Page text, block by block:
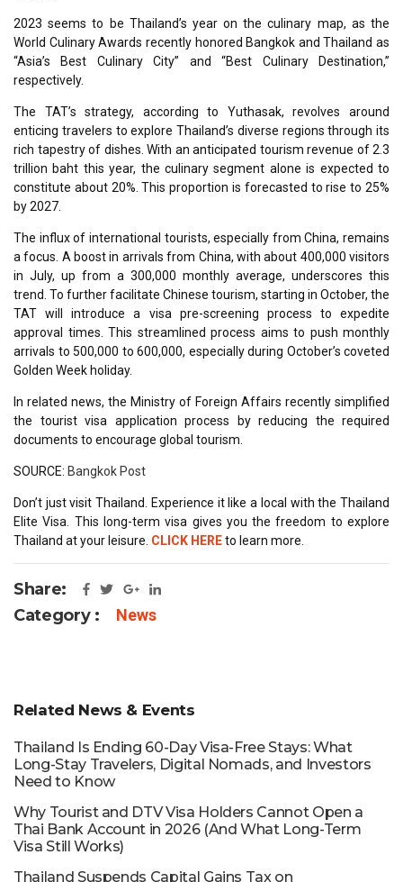
2023 seems to be Thailand’s year on the culinary map, as the
World Culinary Awards recently honored Bangkok and Thailand as
“Asia’s Best Culinary City” and “Best Culinary Destination,”
respectively.
The TAT’s strategy, according to Yuthasak, revolves around
enticing travelers to explore Thailand’s diverse regions through its
rich tapestry of dishes. With an anticipated tourism revenue of 2.3
trillion baht this year, the culinary segment alone is expected to
constitute about 20%. This proportion is forecasted to rise to 25%
by 2027.
The influx of international tourists, especially from China, remains
a focus. A boost in arrivals from China, with about 400,000 visitors
in July, up from a 300,000 monthly average, underscores this
trend. To further facilitate Chinese tourism, starting in October, the
TAT will introduce a visa pre-screening process to expedite
approval times. This streamlined process aims to push monthly
arrivals to 500,000 to 600,000, especially during October’s coveted
Golden Week holiday.
In related news, the Ministry of Foreign Affairs recently simplified
the tourist visa application process by reducing the required
documents to encourage global tourism.
SOURCE: Bangkok Post
Don’t just visit Thailand. Experience it like a local with the Thailand
Elite Visa. This long-term visa gives you the freedom to explore
Thailand at your leisure. CLICK HEREto learn more.
Share:
Category :
News
Related News & Events
Thailand Is Ending 60-Day Visa-Free Stays: What
Long-Stay Travelers, Digital Nomads, and Investors
Need to Know
Why Tourist and DTV Visa Holders Cannot Open a
Thai Bank Account in 2026 (And What Long-Term
Visa Still Works)
Thailand Suspends Capital Gains Tax on